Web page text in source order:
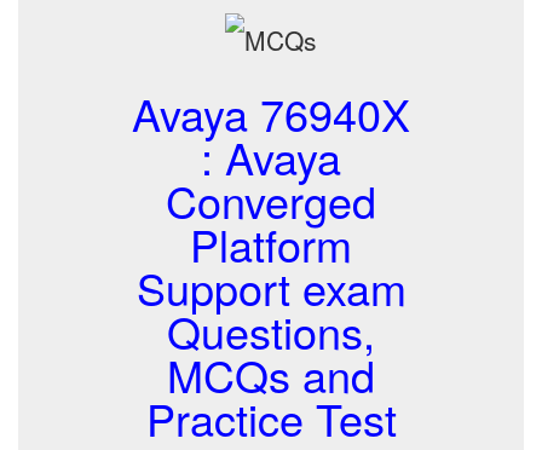
Avaya 76940X
: Avaya
Converged
Platform
Support exam
Questions,
MCQs and
Practice Test